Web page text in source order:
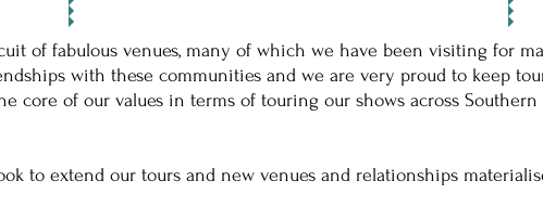
of fabulous venues, many of which we have been visiting for
with these communities and we are very proud to keep
core of our values in terms of touring our shows across
to extend our tours and new venues and relationships